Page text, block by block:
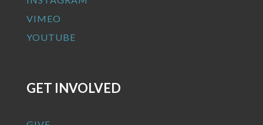
VIMEO
YOUTUBE
GET INVOLVED